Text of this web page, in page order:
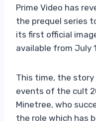
Prime Video has
the prequel series
its first official
available from July
This time, the
events of the cult
Minetree, who
the role which has